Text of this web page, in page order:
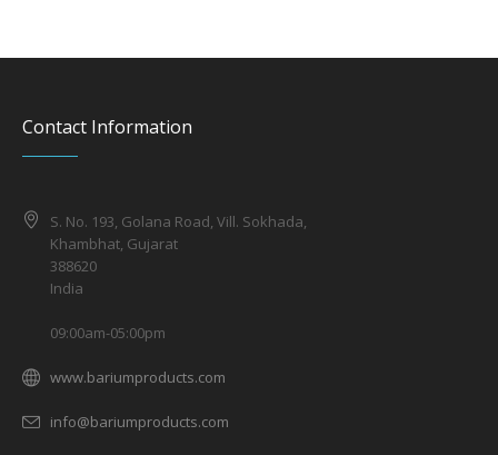
Contact Information
S. No. 193, Golana Road, Vill. Sokhada,
Khambhat, Gujarat
388620
India
09:00am-05:00pm
www.bariumproducts.com
info@bariumproducts.com